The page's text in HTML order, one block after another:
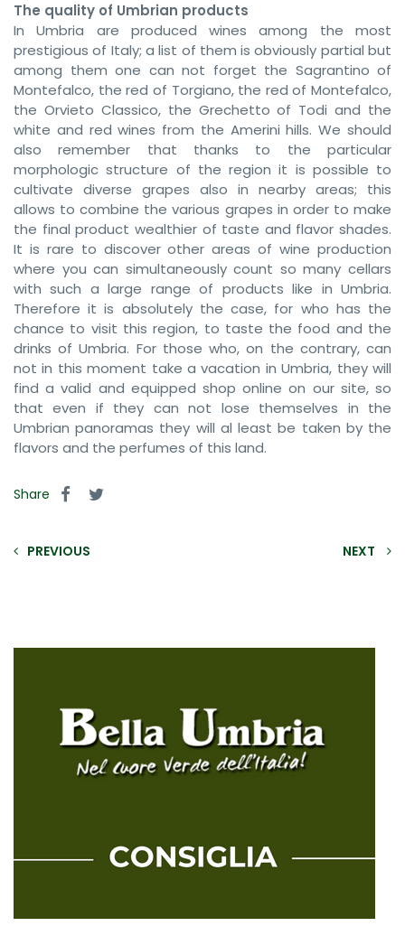
The quality of Umbrian products
In Umbria are produced wines among the most
prestigious of Italy; a list of them is obviously partial but
among them one can not forget the Sagrantino of
Montefalco, the red of Torgiano, the red of Montefalco,
the Orvieto Classico, the Grechetto of Todi and the
white and red wines from the Amerini hills. We should
also remember that thanks to the particular
morphologic structure of the region it is possible to
cultivate diverse grapes also in nearby areas; this
allows to combine the various grapes in order to make
the final product wealthier of taste and flavor shades.
It is rare to discover other areas of wine production
where you can simultaneously count so many cellars
with such a large range of products like in Umbria.
Therefore it is absolutely the case, for who has the
chance to visit this region, to taste the food and the
drinks of Umbria. For those who, on the contrary, can
not in this moment take a vacation in Umbria, they will
find a valid and equipped shop online on our site, so
that even if they can not lose themselves in the
Umbrian panoramas they will al least be taken by the
flavors and the perfumes of this land.
Share
PREVIOUS NEXT